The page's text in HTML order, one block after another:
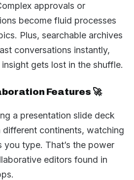
approvals or
become fluid processes
Plus, searchable archives
conversations instantly,
gets lost in the shuffle.
Features 🚀
a presentation slide deck
continents, watching
you type. That’s the power
editors found in